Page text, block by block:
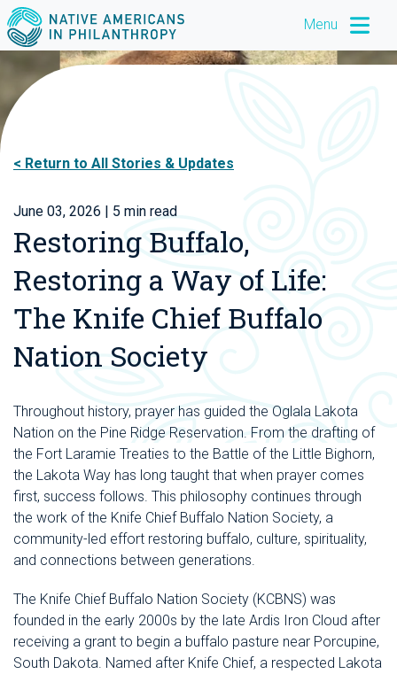
Menu
Return to All Stories & Updates
June 03, 2026 | 5 min read
Restoring Buffalo,
Restoring a Way of Life:
The Knife Chief Buffalo
Nation Society
Throughout history, prayer has guided the Oglala Lakota
Nation on the Pine Ridge Reservation. From the drafting of
the Fort Laramie Treaties to the Battle of the Little Bighorn,
the Lakota Way has long taught that when prayer comes
first, success follows. This philosophy continues through
the work of the Knife Chief Buffalo Nation Society, a
community-led effort restoring buffalo, culture, spirituality,
and connections between generations.
The Knife Chief Buffalo Nation Society (KCBNS) was
founded in the early 2000s by the late Ardis Iron Cloud after
receiving a grant to begin a buffalo pasture near Porcupine,
South Dakota. Named after Knife Chief, a respected Lakota